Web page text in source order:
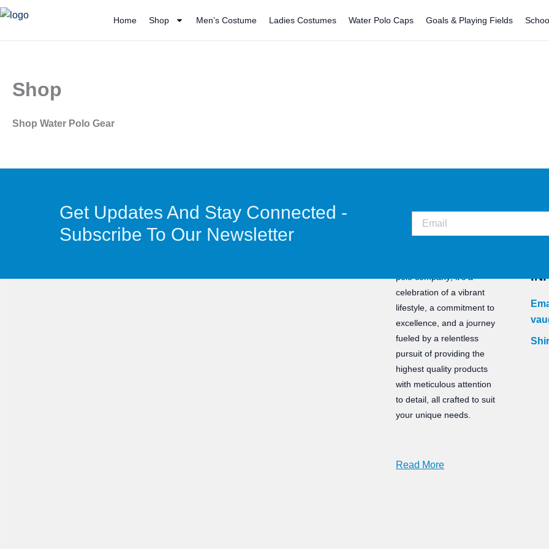
Skip
content
Home Shop Men’s Costume Ladies Costumes Water Polo Caps Goals & Playing Fields
Shop
Shop Water Polo Gear
Get Updates And Stay Connected -
Subscribe To Our Newsletter
polo company; it’s a
celebration of a vibrant
lifestyle, a commitment to
excellence, and a journey
fueled by a relentless
pursuit of providing the
highest quality products
with meticulous attention
to detail, all crafted to suit
your unique needs.
Read More